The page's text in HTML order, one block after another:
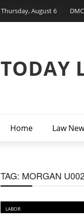
Thursday, August 6
TODAY
Home Law
TAG: MORGAN
LABOR